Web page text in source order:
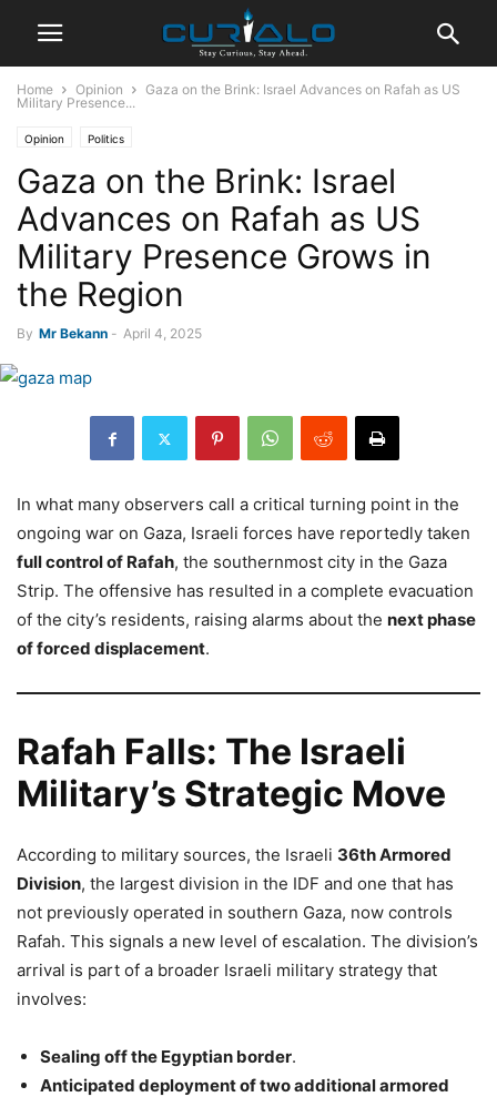
Home Opinion
Gaza on the Brink: Israel Advances on Rafah as US
Military Presence...
Opinion Politics
Gaza on the Brink: Israel
Advances on Rafah as US
Military Presence Grows in
the Region
By Mr Bekann - April 4, 2025
In what many observers call a critical turning point in the
ongoing war on Gaza, Israeli forces have reportedly taken
full control of Rafah, the southernmost city in the Gaza
Strip. The offensive has resulted in a complete evacuation
of the city’s residents, raising alarms about the next phase
of forced displacement.
Rafah Falls: The Israeli
Military’s Strategic Move
According to military sources, the Israeli 36th Armored
Division, the largest division in the IDF and one that has
not previously operated in southern Gaza, now controls
Rafah. This signals a new level of escalation. The division’s
arrival is part of a broader Israeli military strategy that
involves:
Sealing off the Egyptian border.
Anticipated deployment of two additional armored